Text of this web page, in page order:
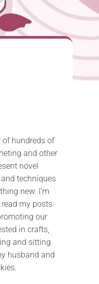
of hundreds of
and other
novel
techniques
new. I’m
my posts
our
in crafts,
and sitting
husband and